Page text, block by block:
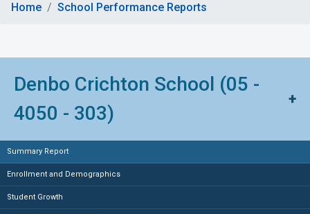
Home School Performance Reports
Denbo Crichton School (05 -
4050 - 303)
+
Summary Report
Enrollment and Demographics
Student Growth